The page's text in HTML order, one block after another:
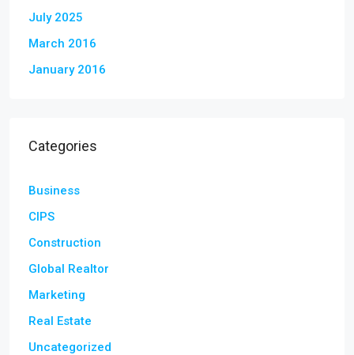
July 2025
March 2016
January 2016
Categories
Business
CIPS
Construction
Global Realtor
Marketing
Real Estate
Uncategorized